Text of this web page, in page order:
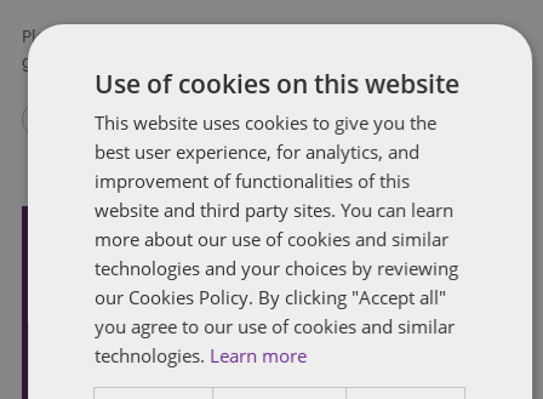
Please contact any of the authors if you require additional
guidance on specific issues.
Subscribe and stay updated
Receive our latest blog posts by email.
STAY IN TOUCH
Use of cookies on this website
This website uses cookies to give you the
best user experience, for analytics, and
improvement of functionalities of this
website and third party sites. You can learn
more about our use of cookies and similar
technologies and your choices by reviewing
our Cookies Policy. By clicking "Accept all"
you agree to our use of cookies and similar
technologies. Learn more